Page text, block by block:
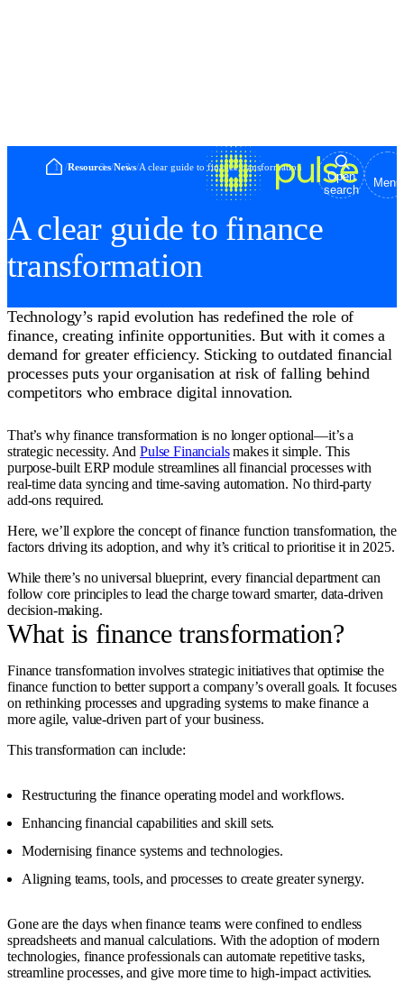
Open
search
Menu
Home
/Resources/News/A clear guide to finance transformation
A clear guide to finance
transformation
Technology’s rapid evolution has redefined the role of
finance, creating infinite opportunities. But with it comes a
demand for greater efficiency. Sticking to outdated financial
processes puts your organisation at risk of falling behind
competitors who embrace digital innovation.
That’s why finance transformation is no longer optional—it’s a
strategic necessity. And Pulse Financialsmakes it simple. This
purpose-built ERP module streamlines all financial processes with
real-time data syncing and time-saving automation. No third-party
add-ons required.
Here, we’ll explore the concept of finance function transformation, the
factors driving its adoption, and why it’s critical to prioritise it in 2025.
While there’s no universal blueprint, every financial department can
follow core principles to lead the charge toward smarter, data-driven
decision-making.
What is finance transformation?
Finance transformation involves strategic initiatives that optimise the
finance function to better support a company’s overall goals. It focuses
on rethinking processes and upgrading systems to make finance a
more agile, value-driven part of your business.
This transformation can include:
Restructuring the finance operating model and workflows.
Enhancing financial capabilities and skill sets.
Modernising finance systems and technologies.
Aligning teams, tools, and processes to create greater synergy.
Gone are the days when finance teams were confined to endless
spreadsheets and manual calculations. With the adoption of modern
technologies, finance professionals can automate repetitive tasks,
streamline processes, and give more time to high-impact activities.